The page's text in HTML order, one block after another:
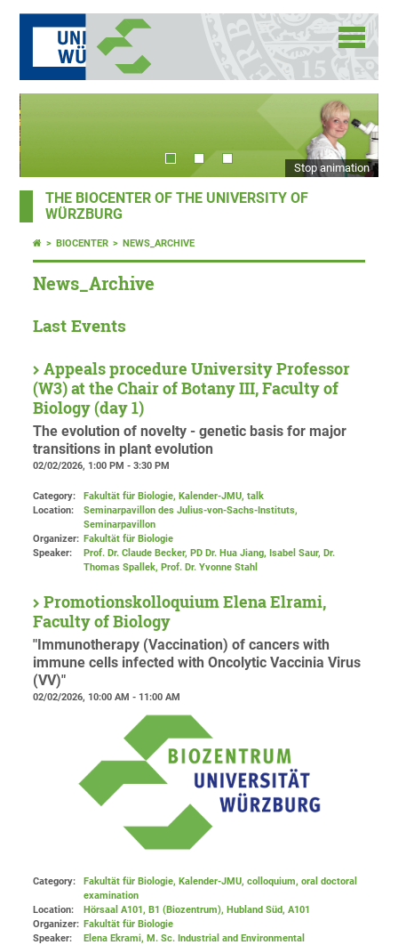
Stop animation
THE BIOCENTER OF THE UNIVERSITY OF
WÜRZBURG
BIOCENTER NEWS_ARCHIVE
News_Archive
Last Events
Appeals procedure University Professor
(W3) at the Chair of Botany III, Faculty of
Biology (day 1)
The evolution of novelty - genetic basis for major
transitions in plant evolution
02/02/2026, 1:00 PM - 3:30 PM
Category:
Fakultät für Biologie, Kalender-JMU, talk
Location:
Seminarpavillon des Julius-von-Sachs-Instituts,
Seminarpavillon
Organizer: Fakultät für Biologie
Speaker:
Prof. Dr. Claude Becker, PD Dr. Hua Jiang, Isabel Saur, Dr.
Thomas Spallek, Prof. Dr. Yvonne Stahl
Promotionskolloquium Elena Elrami,
Faculty of Biology
"Immunotherapy (Vaccination) of cancers with
immune cells infected with Oncolytic Vaccinia Virus
(VV)"
02/02/2026, 10:00 AM - 11:00 AM
Category:
Fakultät für Biologie, Kalender-JMU, colloquium, oral doctoral
examination
Location:
Hörsaal A101, B1 (Biozentrum), Hubland Süd, A101
Organizer: Fakultät für Biologie
Speaker:
Elena Ekrami, M. Sc. Industrial and Environmental